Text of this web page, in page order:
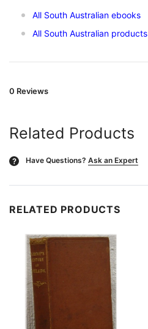
All South Australian ebooks
All South Australian products
0 Reviews
Related Products
? Have Questions? Ask an Expert
RELATED PRODUCTS